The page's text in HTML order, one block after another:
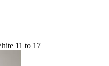
11 to 17